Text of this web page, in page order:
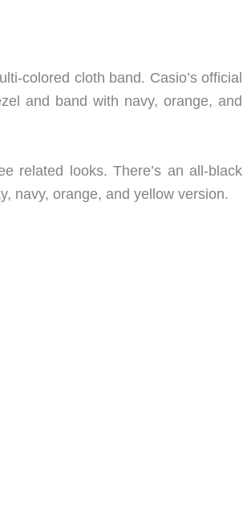
colored cloth band. Casio’s official
and band with navy, orange, and
related looks. There’s an all-black
navy, orange, and yellow version.